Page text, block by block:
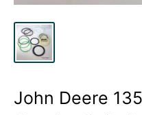
John Deere